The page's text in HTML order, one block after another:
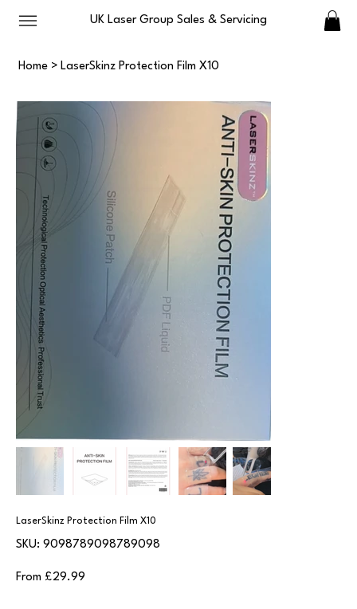
UK Laser Group Sales & Servicing
Home > LaserSkinz Protection Film X10
LaserSkinz Protection Film X10
SKU:
SKU
9098789098789098
9098789098789098
From
Price
£29.99